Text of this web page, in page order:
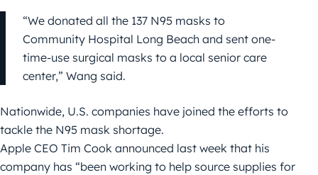
“We donated all the 137 N95 masks to
Community Hospital Long Beach and sent one-
time-use surgical masks to a local senior care
center,” Wang said.
Nationwide, U.S. companies have joined the efforts to
tackle the N95 mask shortage.
Apple CEO Tim Cook announced last week that his
company has “been working to help source supplies for